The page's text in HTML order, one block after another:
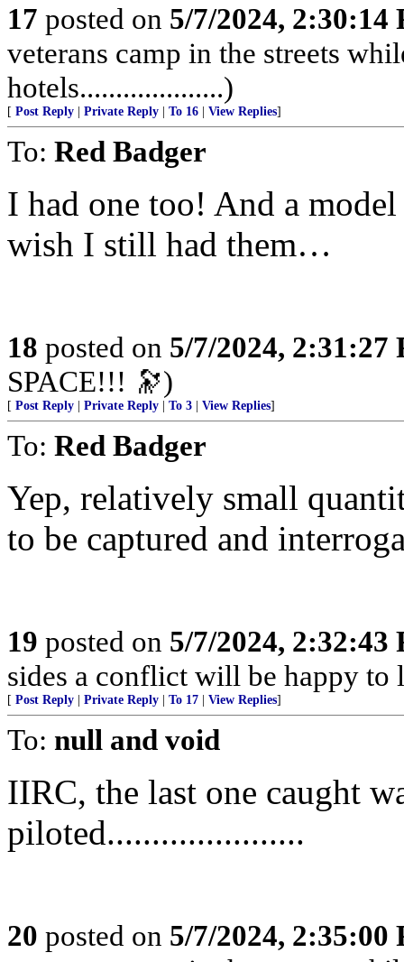
17 posted on 5/7/2024, 2:30:14
veterans camp in the streets
hotels....................)
[ Post Reply | Private Reply | To 16 | View Replies]
To: Red Badger
I had one too! And a
wish I still had them…
18 posted on 5/7/2024, 2:31:27
SPACE!!! 🔭)
[ Post Reply | Private Reply | To 3 | View Replies]
To: Red Badger
Yep, relatively small
to be captured and
19 posted on 5/7/2024, 2:32:43
sides a conflict will be happy to
[ Post Reply | Private Reply | To 17 | View Replies]
To: null and void
IIRC, the last one caught
piloted......................
20 posted on 5/7/2024, 2:35:00